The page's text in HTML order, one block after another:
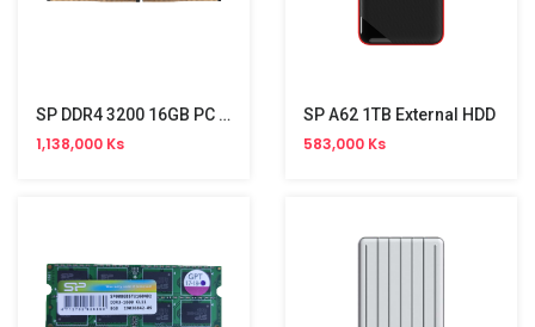
SP DDR4 3200 16GB PC Memory
1,138,000 Ks
SP A62 1TB External HDD
583,000 Ks